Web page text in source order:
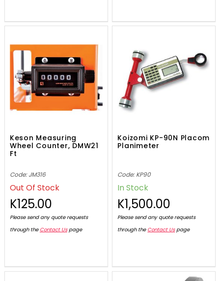
Keson Measuring
Wheel Counter, DMW21
Ft
Code: JM316
Out Of Stock
K125.00
Please send any quote requests
through the Contact Uspage
Koizomi KP-90N Placom
Planimeter
Code: KP90
In Stock
K1,500.00
Please send any quote requests
through the Contact Uspage